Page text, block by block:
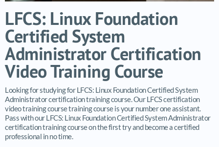
LFCS: Linux Foundation
Certified System
Administrator Certification
Video Training Course
Looking for studying for LFCS: Linux Foundation Certified System
Administrator certification training course. Our LFCS certification
video training course training course is your number one assistant.
Pass with our LFCS: Linux Foundation Certified System Administrator
certification training course on the first try and become a certified
professional in no time.